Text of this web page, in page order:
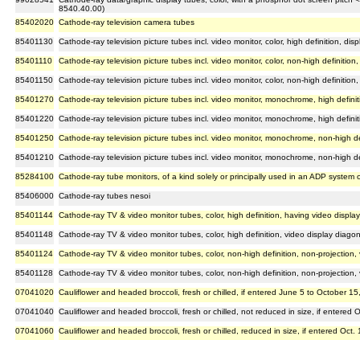
8540.40.00)
85402020 Cathode-ray television camera tubes
85401130 Cathode-ray television picture tubes incl. video monitor, color, high definition,
85401110 Cathode-ray television picture tubes incl. video monitor, color, non-high
85401150 Cathode-ray television picture tubes incl. video monitor, color, non-high
85401270 Cathode-ray television picture tubes incl. video monitor, monochrome, high
85401220 Cathode-ray television picture tubes incl. video monitor, monochrome, high
85401250 Cathode-ray television picture tubes incl. video monitor, monochrome, non-high
85401210 Cathode-ray television picture tubes incl. video monitor, monochrome, non-high
85284100 Cathode-ray tube monitors, of a kind solely or principally used in an ADP system
85406000 Cathode-ray tubes nesoi
85401144 Cathode-ray TV & video monitor tubes, color, high definition, having video
85401148 Cathode-ray TV & video monitor tubes, color, high definition, video display
85401124 Cathode-ray TV & video monitor tubes, color, non-high definition, non-
85401128 Cathode-ray TV & video monitor tubes, color, non-high definition, non-
07041020 Cauliflower and headed broccoli, fresh or chilled, if entered June 5 to October
07041040 Cauliflower and headed broccoli, fresh or chilled, not reduced in size, if entered
07041060 Cauliflower and headed broccoli, fresh or chilled, reduced in size, if entered Oct.